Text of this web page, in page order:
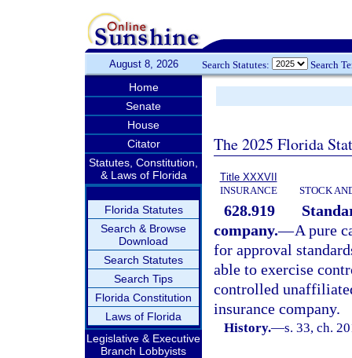
August 8, 2026 Search Statutes: Search
Home
Senate
House
Citator
Statutes, Constitution,
& Laws of Florida
Florida Statutes
Search & Browse
Download
Search Statutes
Search Tips
Florida Constitution
Laws of Florida
Legislative & Executive
Branch Lobbyists
The 2025 Florida
Title XXXVII
INSURANCE
STOCK
628.919
company.—A pure
for approval
able to exercise
controlled
insurance company.
History.—s. 33, ch.